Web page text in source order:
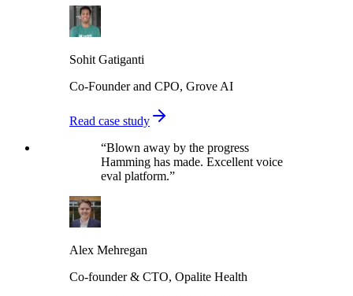
Sohit Gatiganti
Co-Founder and CPO, Grove AI
Read case study
“Blown away by the progress
Hamming has made. Excellent voice
eval platform.”
Alex Mehregan
Co-founder & CTO, Opalite Health